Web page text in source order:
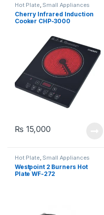
Hot Plate, Small Appliances
Cherry Infrared Induction
Cooker CHP-3000
₨ 15,000
Hot Plate, Small Appliances
Westpoint 2 Burners Hot
Plate WF-272